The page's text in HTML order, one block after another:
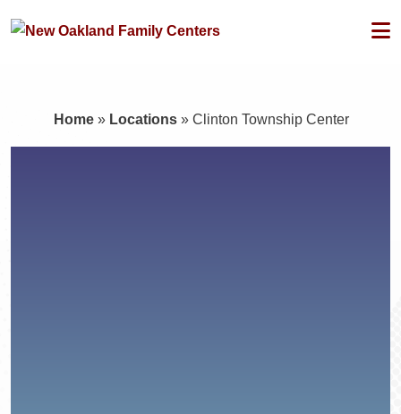
Home » Locations » Clinton Township Center